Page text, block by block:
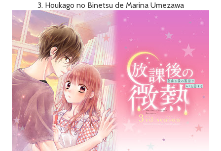
3. Houkago no Binetsu de Marina Umezawa